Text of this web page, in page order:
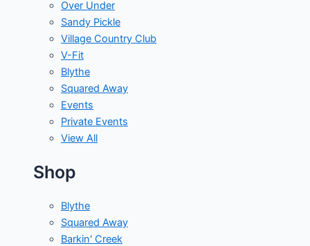
Over Under
Sandy Pickle
Village Country Club
V-Fit
Blythe
Squared Away
Events
Private Events
View All
Shop
Blythe
Squared Away
Barkin' Creek